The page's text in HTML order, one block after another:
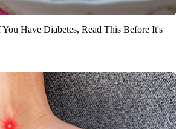
Have Diabetes, Read This Before It's